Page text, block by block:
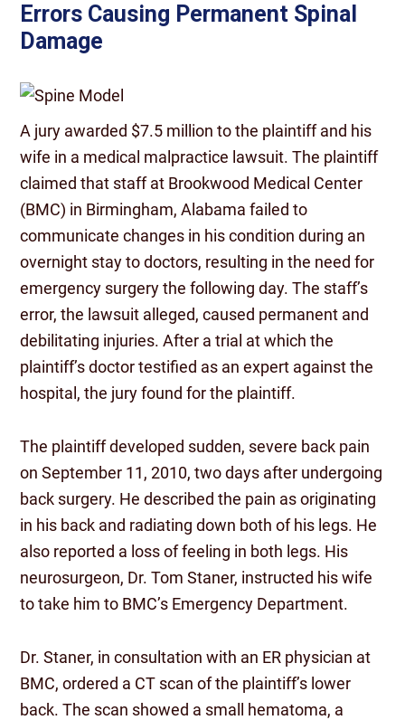
Errors Causing Permanent Spinal
Damage
A jury awarded $7.5 million to the plaintiff and his
wife in a medical malpractice lawsuit. The plaintiff
claimed that staff at Brookwood Medical Center
(BMC) in Birmingham, Alabama failed to
communicate changes in his condition during an
overnight stay to doctors, resulting in the need for
emergency surgery the following day. The staff’s
error, the lawsuit alleged, caused permanent and
debilitating injuries. After a trial at which the
plaintiff’s doctor testified as an expert against the
hospital, the jury found for the plaintiff.
The plaintiff developed sudden, severe back pain
on September 11, 2010, two days after undergoing
back surgery. He described the pain as originating
in his back and radiating down both of his legs. He
also reported a loss of feeling in both legs. His
neurosurgeon, Dr. Tom Staner, instructed his wife
to take him to BMC’s Emergency Department.
Dr. Staner, in consultation with an ER physician at
BMC, ordered a CT scan of the plaintiff’s lower
back. The scan showed a small hematoma, a